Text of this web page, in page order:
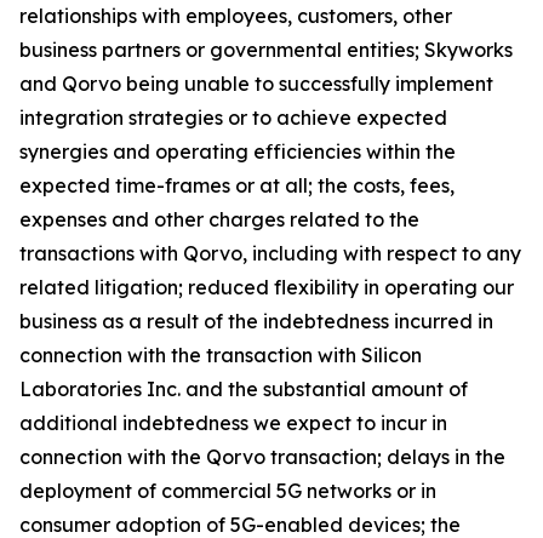
relationships with employees, customers, other
business partners or governmental entities; Skyworks
and Qorvo being unable to successfully implement
integration strategies or to achieve expected
synergies and operating efficiencies within the
expected time-frames or at all; the costs, fees,
expenses and other charges related to the
transactions with Qorvo, including with respect to any
related litigation; reduced flexibility in operating our
business as a result of the indebtedness incurred in
connection with the transaction with Silicon
Laboratories Inc. and the substantial amount of
additional indebtedness we expect to incur in
connection with the Qorvo transaction; delays in the
deployment of commercial 5G networks or in
consumer adoption of 5G-enabled devices; the